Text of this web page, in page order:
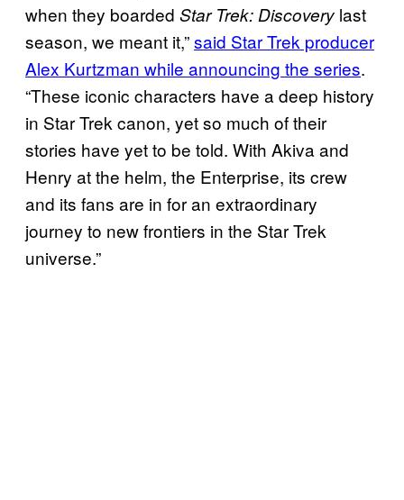
when they boarded Star Trek: Discovery last
season, we meant it,”said Star Trek producer
Alex Kurtzman while announcing the series.
“These iconic characters have a deep history
in Star Trek canon, yet so much of their
stories have yet to be told. With Akiva and
Henry at the helm, the Enterprise, its crew
and its fans are in for an extraordinary
journey to new frontiers in the Star Trek
universe.”